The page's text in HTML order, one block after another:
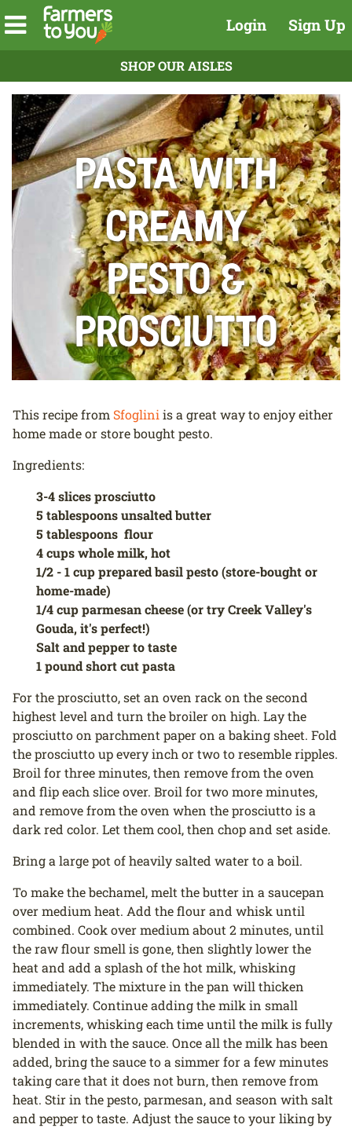
Login Sign Up
SHOP OUR AISLES
Pasta With
Creamy
Pesto &
Prosciutto
This recipe from Sfoglini is a great way to enjoy either
home made or store bought pesto.
Ingredients:
3-4 slices prosciutto
5 tablespoons unsalted butter
5 tablespoons flour
4 cups whole milk, hot
1/2 - 1 cup prepared basil pesto (store-bought or
home-made)
1/4 cup parmesan cheese (or try Creek Valley's
Gouda, it's perfect!)
Salt and pepper to taste
1 pound short cut pasta
For the prosciutto, set an oven rack on the second
highest level and turn the broiler on high. Lay the
prosciutto on parchment paper on a baking sheet. Fold
the prosciutto up every inch or two to resemble ripples.
Broil for three minutes, then remove from the oven
and flip each slice over. Broil for two more minutes,
and remove from the oven when the prosciutto is a
dark red color. Let them cool, then chop and set aside.
Bring a large pot of heavily salted water to a boil.
To make the bechamel, melt the butter in a saucepan
over medium heat. Add the flour and whisk until
combined. Cook over medium about 2 minutes, until
the raw flour smell is gone, then slightly lower the
heat and add a splash of the hot milk, whisking
immediately. The mixture in the pan will thicken
immediately. Continue adding the milk in small
increments, whisking each time until the milk is fully
blended in with the sauce. Once all the milk has been
added, bring the sauce to a simmer for a few minutes
taking care that it does not burn, then remove from
heat. Stir in the pesto, parmesan, and season with salt
and pepper to taste. Adjust the sauce to your liking by